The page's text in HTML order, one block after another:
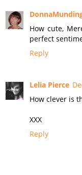
How cute,
perfect
Reply
Lelia Pierce
How clever is
XXX
Reply